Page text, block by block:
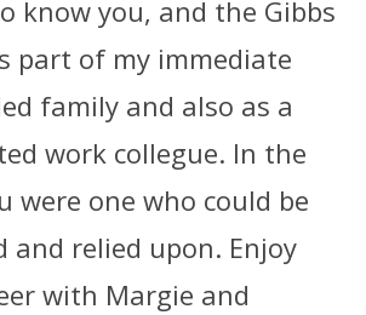
know you, and the Gibbs
part of my immediate
family and also as a
work collegue. In the
were one who could be
and relied upon. Enjoy
with Margie and